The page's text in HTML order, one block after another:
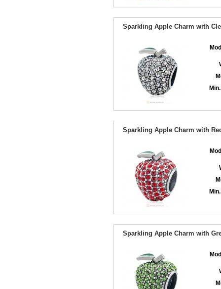
Sparkling Apple Charm with
Sparkling Apple Charm with
Sparkling Apple Charm with